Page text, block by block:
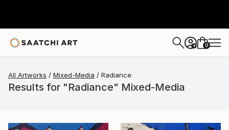
+ 0
All Artworks Mixed-Media Radiance
Results for "Radiance" Mixed-Media